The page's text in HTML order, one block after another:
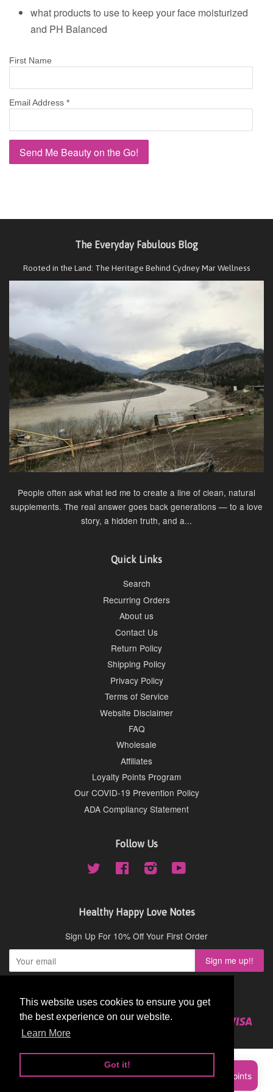
This website uses cookies to ensure you get
the best experience on our website.
Learn More
Got it!
This website uses cookies to ensure you get
the best experience on our website.
Learn More
Got it!
what products to use to keep your face moisturized
and PH Balanced
First Name
Email Address *
The Everyday Fabulous Blog
Rooted in the Land: The Heritage Behind Cydney Mar Wellness
People often ask what led me to create a line of clean, natural
supplements. The real answer goes back generations — to a love
story, a hidden truth, and a...
Quick Links
Search
Recurring Orders
About us
Contact Us
Return Policy
Shipping Policy
Privacy Policy
Terms of Service
Website Disclaimer
FAQ
Wholesale
Affiliates
Loyalty Points Program
Our COVID-19 Prevention Policy
ADA Compliancy Statement
Follow Us
Twitter Facebook Instagram
Healthy Happy Love Notes
Sign Up For 10% Off Your First Order
Copyright © 2026,Cydney Mar Wellness
American
Express
Diners
Club
DiscoverMaster
Shopify
Sign up and earn Points